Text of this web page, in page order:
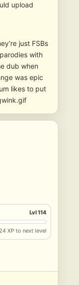
upload
just FSBs
with
dub when
was epic
likes to put
Lvl 114
24 XP to next level